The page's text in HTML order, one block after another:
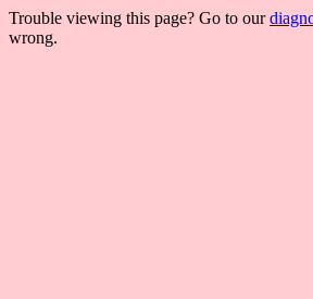
Trouble viewing this page? Go to our
wrong.